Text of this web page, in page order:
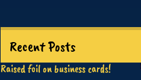
Recent Posts
Raised foil on business cards!